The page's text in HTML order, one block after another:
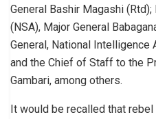
General Bashir Magashi
(NSA), Major General
General, National Intelligence
and the Chief of Staff to the
Gambari, among others.
It would be recalled that